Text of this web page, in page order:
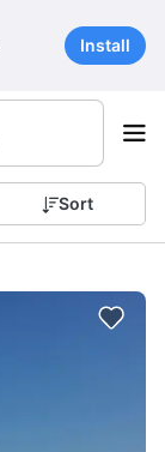
Install
Sort